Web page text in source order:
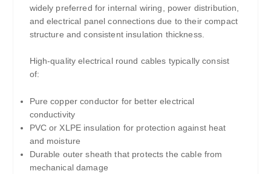
widely preferred for internal wiring, power distribution,
and electrical panel connections due to their compact
structure and consistent insulation thickness.
High-quality electrical round cables typically consist
of:
Pure copper conductor for better electrical
conductivity
PVC or XLPE insulation for protection against heat
and moisture
Durable outer sheath that protects the cable from
mechanical damage